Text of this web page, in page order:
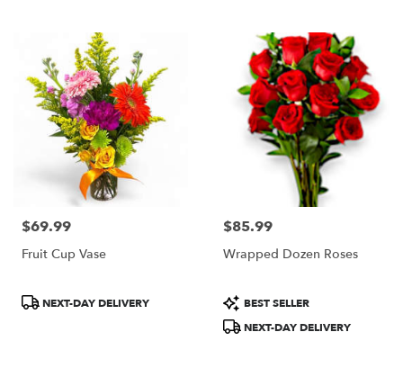
Price:
$69.99
Fruit Cup Vase
ProductNEXT-DAY DELIVERY
Price:
$85.99
Wrapped Dozen Roses
Product
Tags:
BEST SELLER
NEXT-DAY DELIVERY